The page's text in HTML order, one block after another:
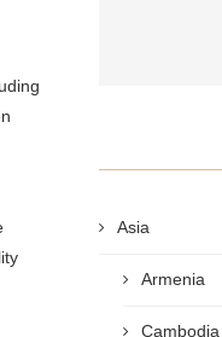
Asia
Armenia
Cambodia